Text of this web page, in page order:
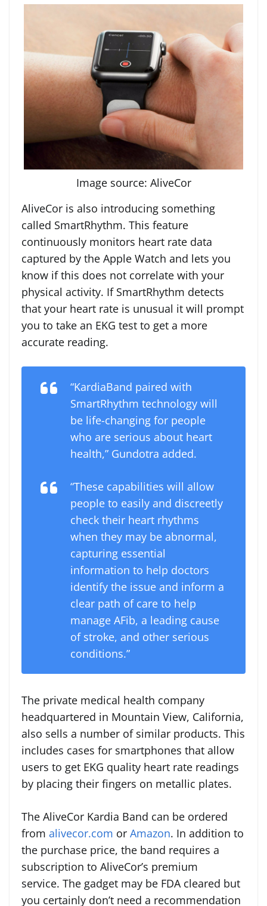
Image source: AliveCor
AliveCor is also introducing something
called SmartRhythm. This feature
continuously monitors heart rate data
captured by the Apple Watch and lets you
know if this does not correlate with your
physical activity. If SmartRhythm detects
that your heart rate is unusual it will prompt
you to take an EKG test to get a more
accurate reading.
“KardiaBand paired with
SmartRhythm technology will
be life-changing for people
who are serious about heart
health,” Gundotra added.
“These capabilities will allow
people to easily and discreetly
check their heart rhythms
when they may be abnormal,
capturing essential
information to help doctors
identify the issue and inform a
clear path of care to help
manage AFib, a leading cause
of stroke, and other serious
conditions.”
The private medical health company
headquartered in Mountain View, California,
also sells a number of similar products. This
includes cases for smartphones that allow
users to get EKG quality heart rate readings
by placing their fingers on metallic plates.
The AliveCor Kardia Band can be ordered
from alivecor.com or Amazon. In addition to
the purchase price, the band requires a
subscription to AliveCor’s premium
service. The gadget may be FDA cleared but
you certainly don’t need a recommendation